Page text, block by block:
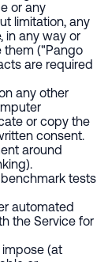
or any
limitation, any
in any way or
them ("Pango
are required
any other
or copy the
consent.
around
tests
automated
the Service for
(at